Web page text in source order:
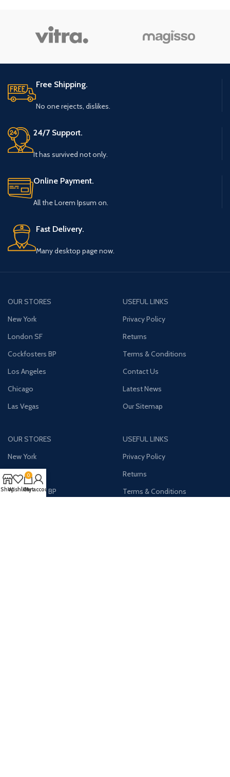
Free Shipping.
No one rejects, dislikes.
24/7 Support.
It has survived not only.
Online Payment.
All the Lorem Ipsum on.
Fast Delivery.
Many desktop page now.
OUR STORES
New York
London SF
Cockfosters BP
Los Angeles
Chicago
Las Vegas
USEFUL LINKS
Privacy Policy
Returns
Terms & Conditions
Contact Us
Latest News
Our Sitemap
OUR STORES
New York
London SF
Cockfosters BP
USEFUL LINKS
Privacy Policy
Returns
Terms & Conditions
ShopWishlist
0
Cart
My account